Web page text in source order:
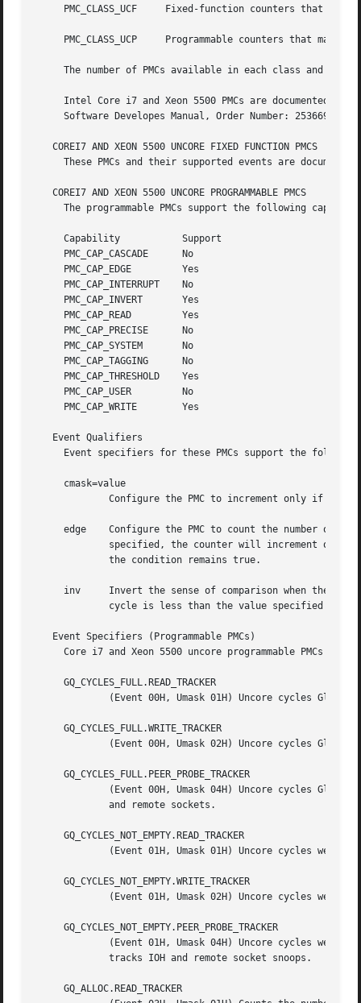
PMC_CLASS_UCF     Fixed-function counters that
PMC_CLASS_UCP     Programmable counters that may
The number of PMCs available in each class and
Intel Core i7 and Xeon 5500 PMCs are documented in
Software Developes Manual, Order Number: 253669-
   COREI7 AND XEON 5500 UNCORE FIXED FUNCTION PMCS
These PMCs and their supported events are